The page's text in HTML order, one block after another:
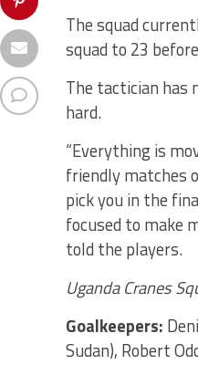
The squad
squad to 23
The tactician has
hard.
“Everything is
friendly matches
pick you in the
focused to make
told the players.
Uganda Cranes
Goalkeepers:
Sudan), Robert